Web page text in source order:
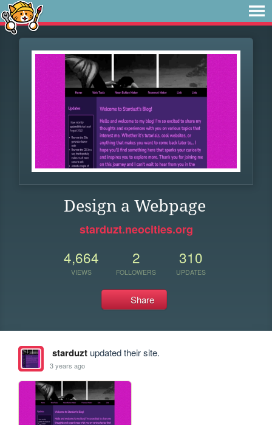
Design a Webpage
starduzt.neocities.org
4,664
VIEWS
2
FOLLOWERS
310
UPDATES
Share
starduztupdated their site.
3 years ago